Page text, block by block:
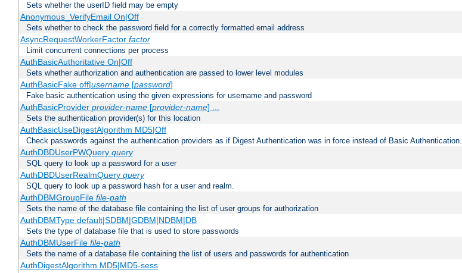
Sets whether the userID field may be empty
Anonymous_VerifyEmail On|Off
Sets whether to check the password field for a correctly formatted email address
AsyncRequestWorkerFactor factor
Limit concurrent connections per process
AuthBasicAuthoritative On|Off
Sets whether authorization and authentication are passed to lower level modules
AuthBasicFake off|username[password]
Fake basic authentication using the given expressions for username and password
AuthBasicProvider provider-name[provider-name] ...
Sets the authentication provider(s) for this location
AuthBasicUseDigestAlgorithm MD5|Off
Check passwords against the authentication providers as if Digest Authentication was in force instead of Basic Authentication.
AuthDBDUserPWQuery query
SQL query to look up a password for a user
AuthDBDUserRealmQuery query
SQL query to look up a password hash for a user and realm.
AuthDBMGroupFile file-path
Sets the name of the database file containing the list of user groups for authorization
AuthDBMType default|SDBM|GDBM|NDBM|DB
Sets the type of database file that is used to store passwords
AuthDBMUserFile file-path
Sets the name of a database file containing the list of users and passwords for authentication
AuthDigestAlgorithm MD5|MD5-sess